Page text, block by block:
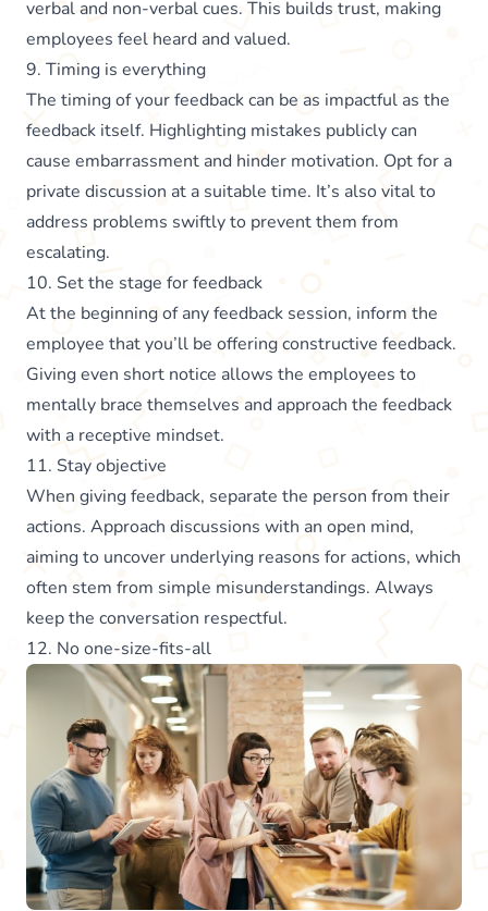
verbal and non-verbal cues. This builds trust, making
employees feel heard and valued.
9. Timing is everything
The timing of your feedback can be as impactful as the
feedback itself. Highlighting mistakes publicly can
cause embarrassment and hinder motivation. Opt for a
private discussion at a suitable time. It’s also vital to
address problems swiftly to prevent them from
escalating.
10. Set the stage for feedback
At the beginning of any feedback session, inform the
employee that you’ll be offering constructive feedback.
Giving even short notice allows the employees to
mentally brace themselves and approach the feedback
with a receptive mindset.
11. Stay objective
When giving feedback, separate the person from their
actions. Approach discussions with an open mind,
aiming to uncover underlying reasons for actions, which
often stem from simple misunderstandings. Always
keep the conversation respectful.
12. No one-size-fits-all